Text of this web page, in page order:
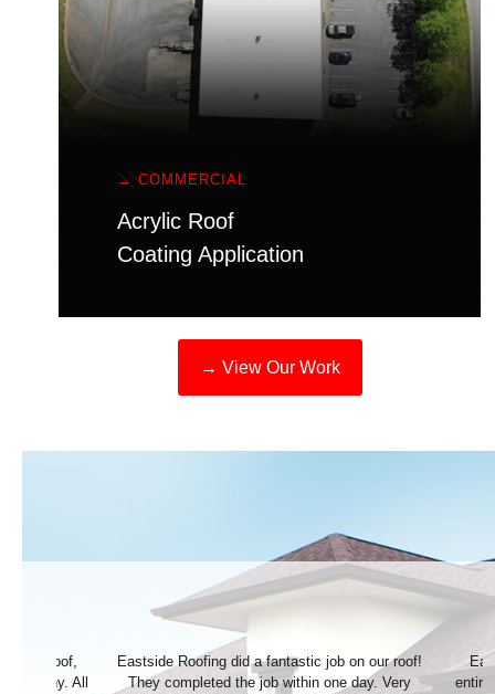
→ COMMERCIAL
Acrylic Roof
Coating Application
→ View Our Work
on our roof!
day. Very
Eastside Roofing did an awesome job. The
entire process went very smoothly. We couldn’t